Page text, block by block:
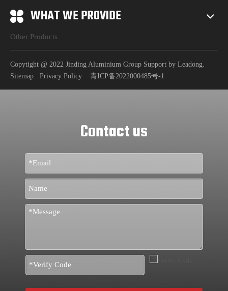
WHAT WE PROVIDE
Other Products
Copytight @ 2022 Jinding Aluminium Group Support by Leadong
Sitemap
Privacy Policy 青ICP备2022000485号-1
Contact us